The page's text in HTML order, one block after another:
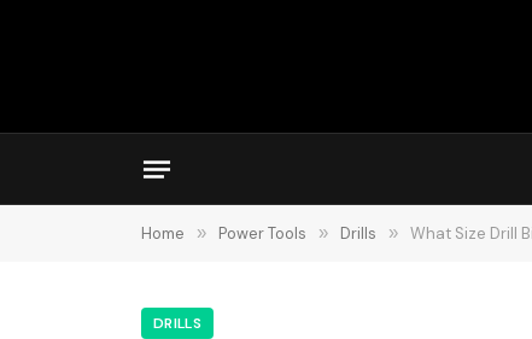
Home » Power Tools » Drills » What Size Drill
DRILLS